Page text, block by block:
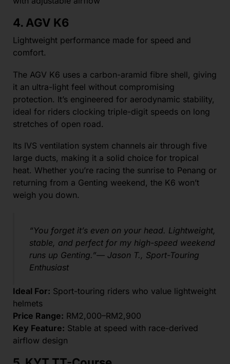
4. AGV K6
Lightweight performance made for speed and
comfort.
The AGV K6 uses a carbon-aramid fibre shell, giving
it an ultra-light feel without compromising
protection. It’s engineered for aerodynamic stability,
ideal for riders clocking triple-digit speeds on long
stretches of open road.
Its IVS ventilation system channels air through five
large ducts, making it a solid choice for tropical
heat. Whether you’re racing the sunrise to Penang or
returning from a Genting weekend, the K6 won’t
weigh you down.
“You forget it’s even on your head. Lightweight,
stable, and perfect for my high-speed weekend
runs up Genting.”— Jason T., Sport-Touring
Enthusiast
Ideal For: Sport-touring riders who value lightweight
helmets
Price Range: RM2,000–RM2,900
Key Feature: Stable at speed with race-derived
airflow design